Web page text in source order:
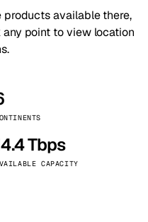
available there,
point to view location
Tbps
CAPACITY